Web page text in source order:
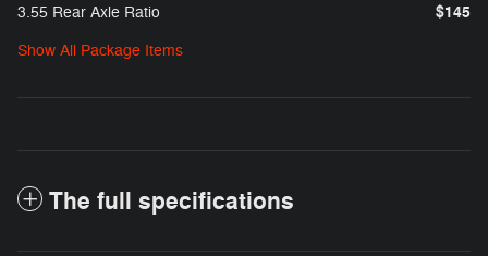
3.55 Rear Axle Ratio $145
Show All Package Items
The full specifications